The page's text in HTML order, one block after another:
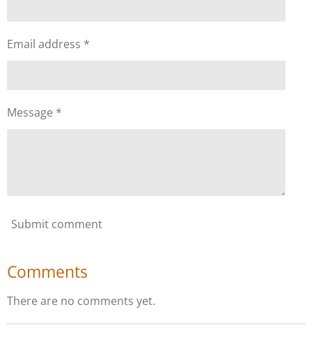
Email address *
Message *
Submit comment
Comments
There are no comments yet.